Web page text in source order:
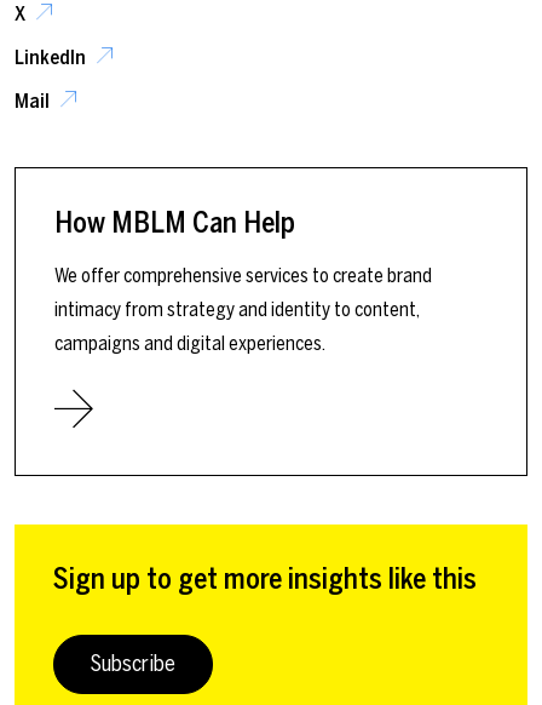
X
LinkedIn
Mail
How MBLM Can Help
We offer comprehensive services to create brand
intimacy from strategy and identity to content,
campaigns and digital experiences.
Sign up to get more insights like this
Subscribe